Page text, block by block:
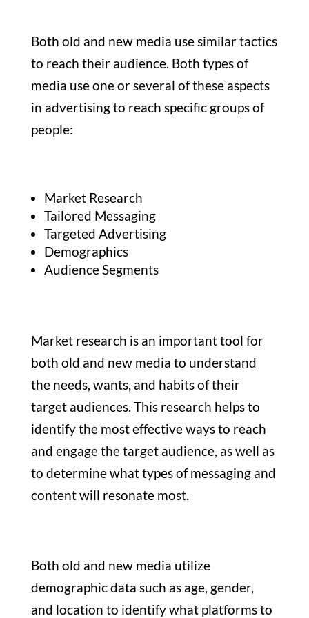
Both old and new media use similar tactics
to reach their audience. Both types of
media use one or several of these aspects
in advertising to reach specific groups of
people:
Market Research
Tailored Messaging
Targeted Advertising
Demographics
Audience Segments
Market research is an important tool for
both old and new media to understand
the needs, wants, and habits of their
target audiences. This research helps to
identify the most effective ways to reach
and engage the target audience, as well as
to determine what types of messaging and
content will resonate most.
Both old and new media utilize
demographic data such as age, gender,
and location to identify what platforms to